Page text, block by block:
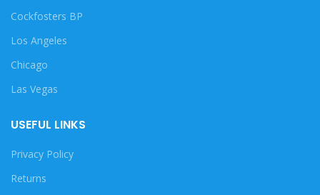
Cockfosters BP
Los Angeles
Chicago
Las Vegas
USEFUL LINKS
Privacy Policy
Returns